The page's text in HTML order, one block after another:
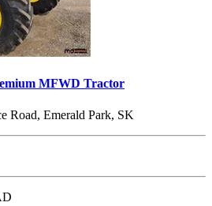
MFWD Tractor
Road, Emerald Park, SK